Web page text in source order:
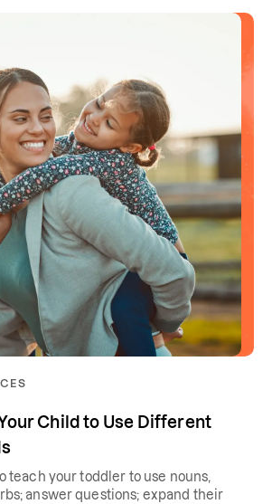
Child to Use Different
teach your toddler to use nouns,
answer questions; expand their